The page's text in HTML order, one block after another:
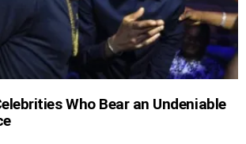
Who Bear an Undeniable